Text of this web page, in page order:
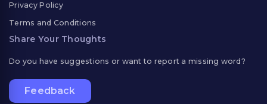
Privacy Policy
Terms and Conditions
Share Your Thoughts
Do you have suggestions or want to report a missing word?
Feedback